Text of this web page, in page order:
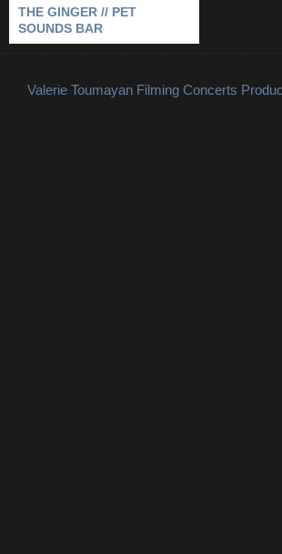
THE GINGER // PET
SOUNDS BAR
Valerie Toumayan Filming Concerts